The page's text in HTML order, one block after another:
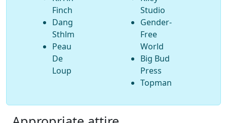
Finch
Dang
Sthlm
Peau
De
Loup
Studio
Gender-
Free
World
Big Bud
Press
Topman